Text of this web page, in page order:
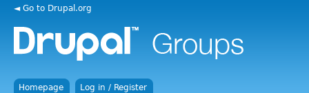
◄ Go to Drupal.org
Homepage Log in / Register